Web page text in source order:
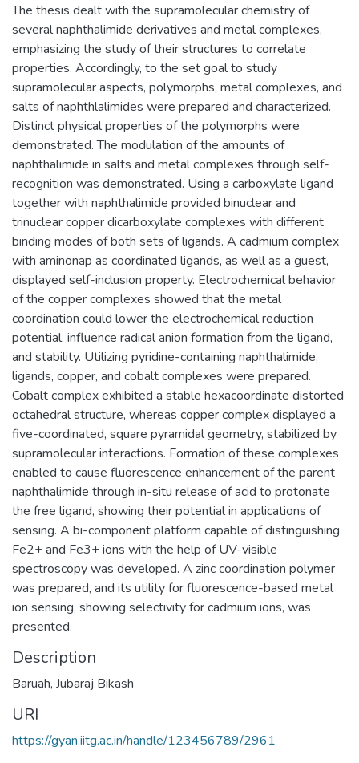
The thesis dealt with the supramolecular chemistry of
several naphthalimide derivatives and metal complexes,
emphasizing the study of their structures to correlate
properties. Accordingly, to the set goal to study
supramolecular aspects, polymorphs, metal complexes, and
salts of naphthlalimides were prepared and characterized.
Distinct physical properties of the polymorphs were
demonstrated. The modulation of the amounts of
naphthalimide in salts and metal complexes through self-
recognition was demonstrated. Using a carboxylate ligand
together with naphthalimide provided binuclear and
trinuclear copper dicarboxylate complexes with different
binding modes of both sets of ligands. A cadmium complex
with aminonap as coordinated ligands, as well as a guest,
displayed self-inclusion property. Electrochemical behavior
of the copper complexes showed that the metal
coordination could lower the electrochemical reduction
potential, influence radical anion formation from the ligand,
and stability. Utilizing pyridine-containing naphthalimide,
ligands, copper, and cobalt complexes were prepared.
Cobalt complex exhibited a stable hexacoordinate distorted
octahedral structure, whereas copper complex displayed a
five-coordinated, square pyramidal geometry, stabilized by
supramolecular interactions. Formation of these complexes
enabled to cause fluorescence enhancement of the parent
naphthalimide through in-situ release of acid to protonate
the free ligand, showing their potential in applications of
sensing. A bi-component platform capable of distinguishing
Fe2+ and Fe3+ ions with the help of UV-visible
spectroscopy was developed. A zinc coordination polymer
was prepared, and its utility for fluorescence-based metal
ion sensing, showing selectivity for cadmium ions, was
presented.
Description
Baruah, Jubaraj Bikash
URI
https://gyan.iitg.ac.in/handle/123456789/2961